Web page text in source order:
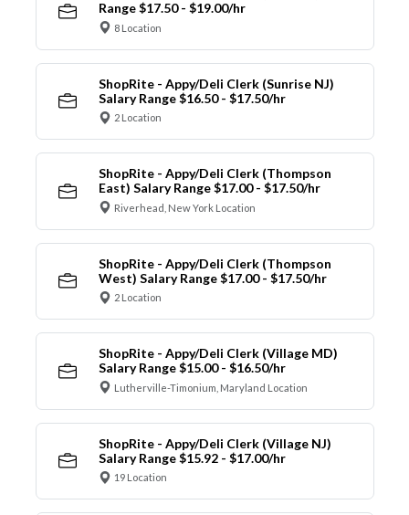
Range $17.50 - $19.00/hr
8 Location
ShopRite - Appy/Deli Clerk (Sunrise NJ)
Salary Range $16.50 - $17.50/hr
2 Location
ShopRite - Appy/Deli Clerk (Thompson
East) Salary Range $17.00 - $17.50/hr
Riverhead, New York Location
ShopRite - Appy/Deli Clerk (Thompson
West) Salary Range $17.00 - $17.50/hr
2 Location
ShopRite - Appy/Deli Clerk (Village MD)
Salary Range $15.00 - $16.50/hr
Lutherville-Timonium, Maryland Location
ShopRite - Appy/Deli Clerk (Village NJ)
Salary Range $15.92 - $17.00/hr
19 Location